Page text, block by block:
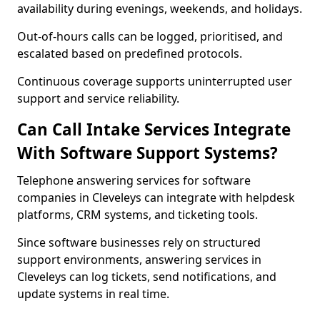
availability during evenings, weekends, and holidays.
Out-of-hours calls can be logged, prioritised, and
escalated based on predefined protocols.
Continuous coverage supports uninterrupted user
support and service reliability.
Can Call Intake Services Integrate
With Software Support Systems?
Telephone answering services for software
companies in Cleveleys can integrate with helpdesk
platforms, CRM systems, and ticketing tools.
Since software businesses rely on structured
support environments, answering services in
Cleveleys can log tickets, send notifications, and
update systems in real time.